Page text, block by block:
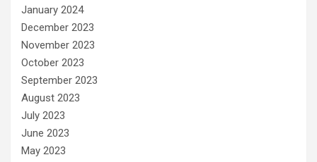
January 2024
December 2023
November 2023
October 2023
September 2023
August 2023
July 2023
June 2023
May 2023